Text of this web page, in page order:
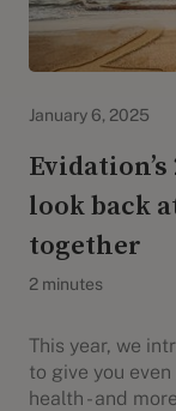
January 6, 2025
look back
together
2 minutes
This year, we
to give you
health - and